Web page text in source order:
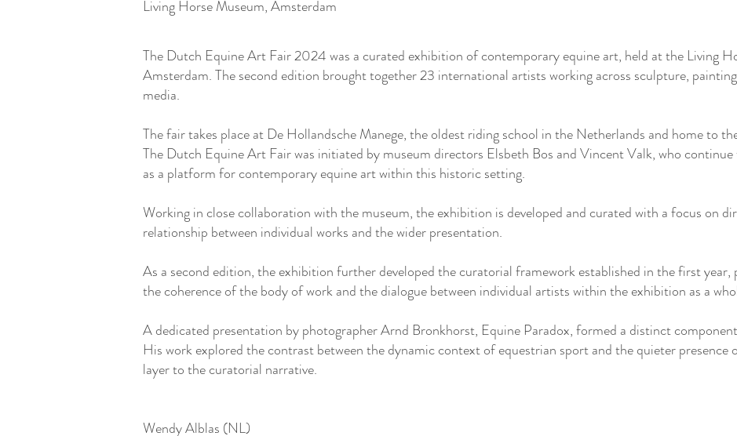
Living Horse Museum, Amsterdam
The Dutch Equine Art Fair 2024 was a curated exhibition of contemporary equine art, held at the Living
Amsterdam. The second edition brought together 23 international artists working across sculpture,
media.
The fair takes place at De Hollandsche Manege, the oldest riding school in the Netherlands and home to
The Dutch Equine Art Fair was initiated by museum directors Elsbeth Bos and Vincent Valk, who
as a platform for contemporary equine art within this historic setting.
Working in close collaboration with the museum, the exhibition is developed and curated with a focus on
relationship between individual works and the wider presentation.
As a second edition, the exhibition further developed the curatorial framework established in the first year,
the coherence of the body of work and the dialogue between individual artists within the exhibition as a
A dedicated presentation by photographer Arnd Bronkhorst, Equine Paradox, formed a distinct
His work explored the contrast between the dynamic context of equestrian sport and the quieter presence
layer to the curatorial narrative.
Wendy Alblas (NL)